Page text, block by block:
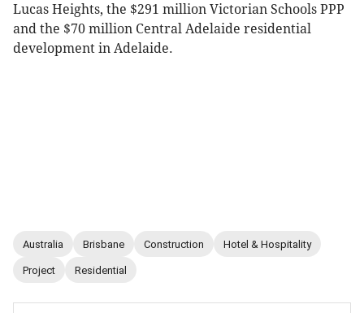
Lucas Heights, the $291 million Victorian Schools PPP
and the $70 million Central Adelaide residential
development in Adelaide.
Australia Brisbane Construction Hotel & Hospitality
Project Residential